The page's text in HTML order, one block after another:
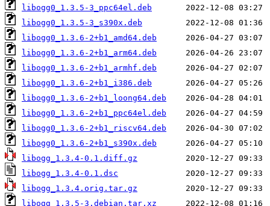
libogg0_1.3.5-3_ppc64el.deb
libogg0_1.3.5-3_s390x.deb
libogg0_1.3.6-2+b1_amd64.deb
libogg0_1.3.6-2+b1_arm64.deb
libogg0_1.3.6-2+b1_armhf.deb
libogg0_1.3.6-2+b1_i386.deb
libogg0_1.3.6-2+b1_loong64.deb
libogg0_1.3.6-2+b1_ppc64el.deb
libogg0_1.3.6-2+b1_riscv64.deb
libogg0_1.3.6-2+b1_s390x.deb
libogg_1.3.4-0.1.diff.gz
libogg_1.3.4-0.1.dsc
libogg_1.3.4.orig.tar.gz
libogg_1.3.5-3.debian.tar.xz